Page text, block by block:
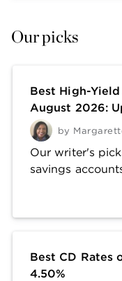
Our picks
Best High-
August 2026:
by
Our writer's
savings
Best CD Rates
4.50%